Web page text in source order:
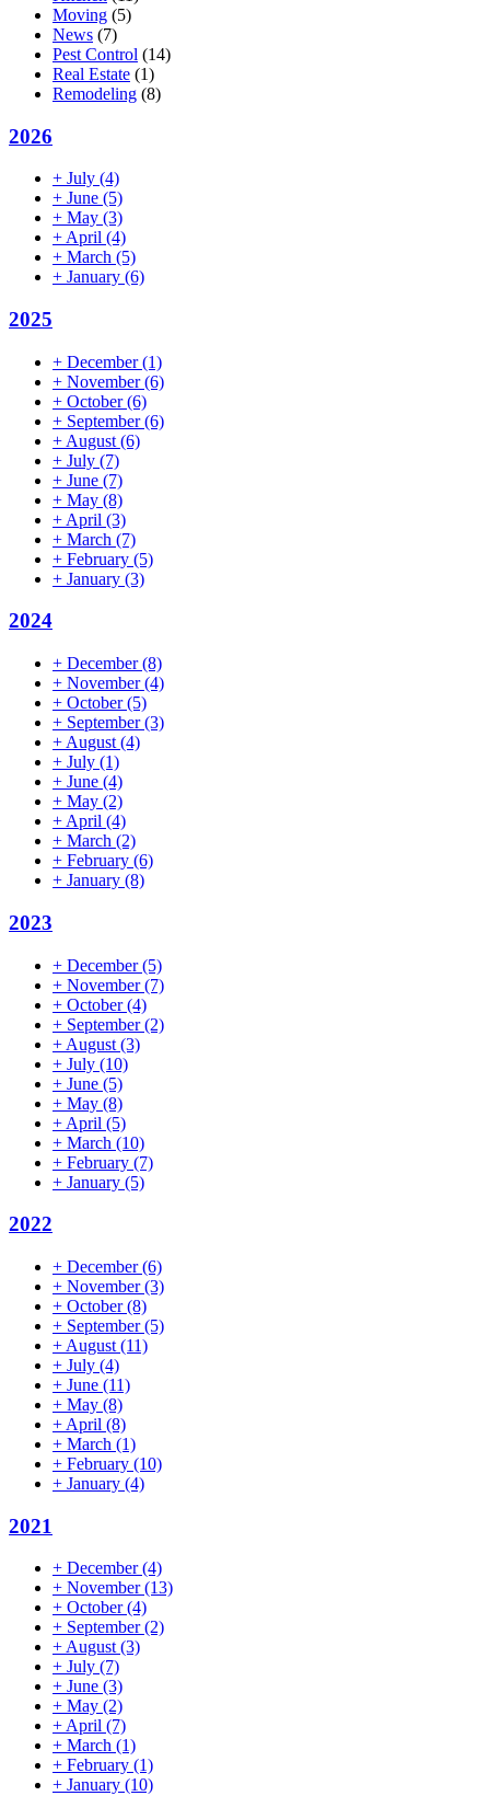
Moving (5)
News (7)
Pest Control (14)
Real Estate (1)
Remodeling (8)
2026
+ July (4)
+ June (5)
+ May (3)
+ April (4)
+ March (5)
+ January (6)
2025
+ December(1)
+ November(6)
+ October(6)
+ September(6)
+ August (6)
+ July (7)
+ June (7)
+ May (8)
+ April (3)
+ March (7)
+ February (5)
+ January (3)
2024
+ December(8)
+ November(4)
+ October(5)
+ September(3)
+ August (4)
+ July (1)
+ June (4)
+ May (2)
+ April (4)
+ March (2)
+ February (6)
+ January (8)
2023
+ December(5)
+ November(7)
+ October(4)
+ September(2)
+ August (3)
+ July (10)
+ June (5)
+ May (8)
+ April (5)
+ March (10)
+ February (7)
+ January (5)
2022
+ December(6)
+ November(3)
+ October(8)
+ September(5)
+ August (11)
+ July (4)
+ June (11)
+ May (8)
+ April (8)
+ March (1)
+ February (10)
+ January (4)
2021
+ December(4)
+ November(13)
+ October(4)
+ September(2)
+August(3)
+ July (7)
+ June (3)
+ May (2)
+April (7)
+ March (1)
+ February (1)
+ January (10)